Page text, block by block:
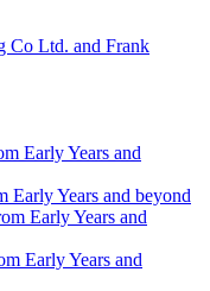
Co Ltd. and Frank
Early Years and
Early Years and beyond
Early Years and
Early Years and